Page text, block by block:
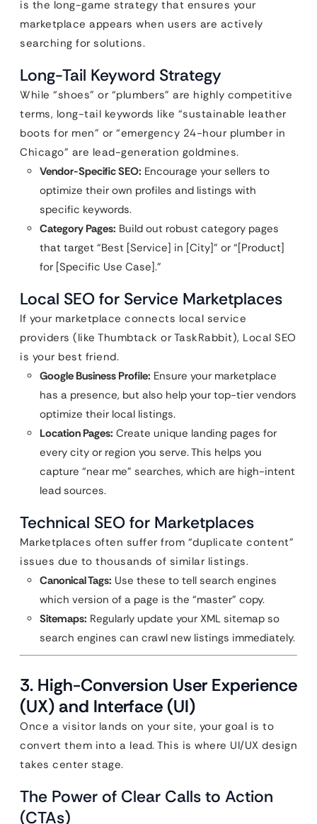
is the long-game strategy that ensures your
marketplace appears when users are actively
searching for solutions.
Long-Tail Keyword Strategy
While “shoes” or “plumbers” are highly competitive
terms, long-tail keywords like “sustainable leather
boots for men” or “emergency 24-hour plumber in
Chicago” are lead-generation goldmines.
Vendor-Specific SEO: Encourage your sellers to
optimize their own profiles and listings with
specific keywords.
Category Pages: Build out robust category pages
that target “Best [Service] in [City]” or “[Product]
for [Specific Use Case].”
Local SEO for Service Marketplaces
If your marketplace connects local service
providers (like Thumbtack or TaskRabbit), Local SEO
is your best friend.
Google Business Profile: Ensure your marketplace
has a presence, but also help your top-tier vendors
optimize their local listings.
Location Pages: Create unique landing pages for
every city or region you serve. This helps you
capture “near me” searches, which are high-intent
lead sources.
Technical SEO for Marketplaces
Marketplaces often suffer from “duplicate content”
issues due to thousands of similar listings.
Canonical Tags: Use these to tell search engines
which version of a page is the “master” copy.
Sitemaps: Regularly update your XML sitemap so
search engines can crawl new listings immediately.
3. High-Conversion User Experience
(UX) and Interface (UI)
Once a visitor lands on your site, your goal is to
convert them into a lead. This is where UI/UX design
takes center stage.
The Power of Clear Calls to Action
(CTAs)